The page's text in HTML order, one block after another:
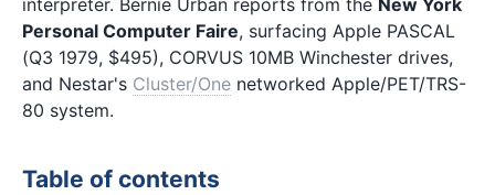
Personal Computer Faire, surfacing Apple PASCAL
(Q3 1979, $495), CORVUS 10MB Winchester drives,
and Nestar's Cluster/One networked Apple/PET/TRS-
80 system.
Table of contents